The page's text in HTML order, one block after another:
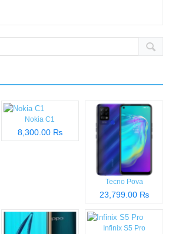
Nokia C1
8,300.00 ₨
Tecno Pova
23,799.00 ₨
Infinix S5 Pro